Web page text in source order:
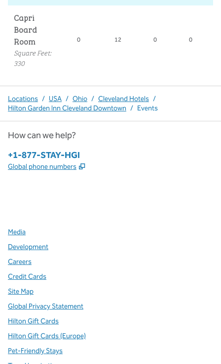
Capri
Board
Room
Square Feet:
330
0 12 0 0
Locations / USA / Ohio / Cleveland Hotels /
Hilton Garden Inn Cleveland Downtown / Events
How can we help?
Phone:
+1-877-STAY-HGI
Global phone numbers ,
Media
Development
Careers
Credit Cards
Site Map
Global Privacy Statement
Hilton Gift Cards
Hilton Gift Cards (Europe)
Pet-Friendly Stays